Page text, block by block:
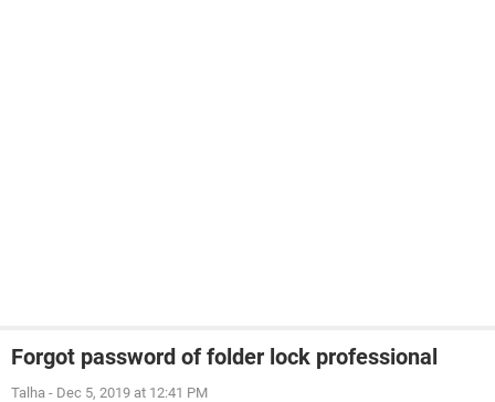
Forgot password of folder lock professional
Talha - Dec 5, 2019 at 12:41 PM